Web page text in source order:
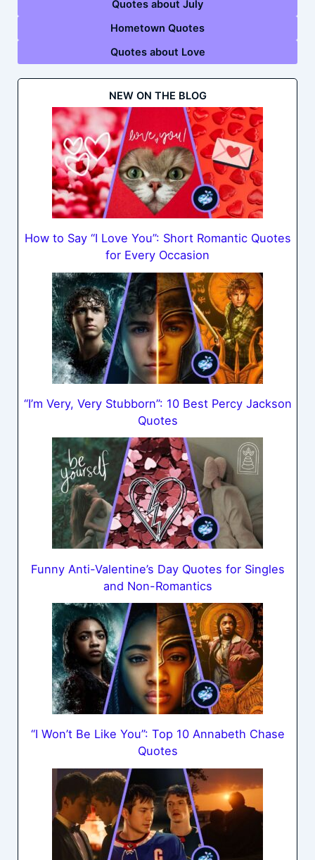
Quotes about July
Hometown Quotes
Quotes about Love
NEW ON THE BLOG
How to Say “I Love You”: Short Romantic Quotes
for Every Occasion
“I’m Very, Very Stubborn”: 10 Best Percy Jackson
Quotes
Funny Anti-Valentine’s Day Quotes for Singles
and Non-Romantics
“I Won’t Be Like You”: Top 10 Annabeth Chase
Quotes